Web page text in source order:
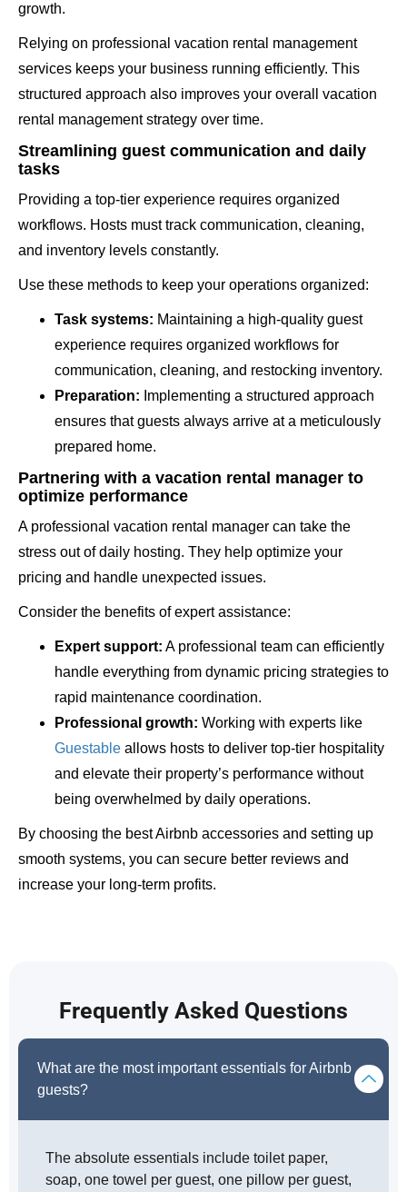
growth.
Relying on professional vacation rental management
services keeps your business running efficiently. This
structured approach also improves your overall vacation
rental management strategy over time.
Streamlining guest communication and daily
tasks
Providing a top-tier experience requires organized
workflows. Hosts must track communication, cleaning,
and inventory levels constantly.
Use these methods to keep your operations organized:
Task systems: Maintaining a high-quality guest
experience requires organized workflows for
communication, cleaning, and restocking inventory.
Preparation: Implementing a structured approach
ensures that guests always arrive at a meticulously
prepared home.
Partnering with a vacation rental manager to
optimize performance
A professional vacation rental manager can take the
stress out of daily hosting. They help optimize your
pricing and handle unexpected issues.
Consider the benefits of expert assistance:
Expert support: A professional team can efficiently
handle everything from dynamic pricing strategies to
rapid maintenance coordination.
Professional growth: Working with experts like
Guestable allows hosts to deliver top-tier hospitality
and elevate their property’s performance without
being overwhelmed by daily operations.
By choosing the best Airbnb accessories and setting up
smooth systems, you can secure better reviews and
increase your long-term profits.
Frequently Asked Questions
What are the most important essentials for Airbnb
guests?
The absolute essentials include toilet paper,
soap, one towel per guest, one pillow per guest,